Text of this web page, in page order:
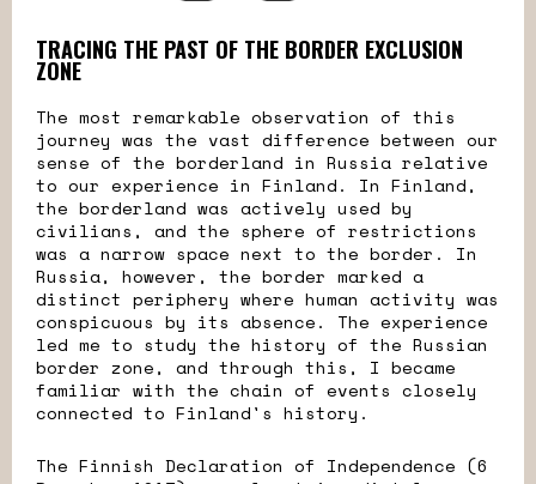
TRACING THE PAST OF THE BORDER EXCLUSION
ZONE
The most remarkable observation of this
journey was the vast difference between our
sense of the borderland in Russia relative
to our experience in Finland. In Finland,
the borderland was actively used by
civilians, and the sphere of restrictions
was a narrow space next to the border. In
Russia, however, the border marked a
distinct periphery where human activity was
conspicuous by its absence. The experience
led me to study the history of the Russian
border zone, and through this, I became
familiar with the chain of events closely
connected to Finland's history.
The Finnish Declaration of Independence (6